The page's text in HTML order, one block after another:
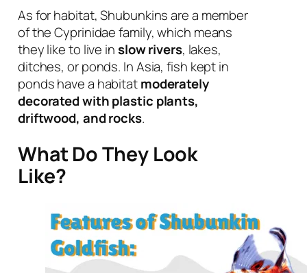
As for habitat, Shubunkins are a member
of the Cyprinidae family, which means
they like to live inslow rivers, lakes,
ditches, or ponds. In Asia, fish kept in
ponds have a habitatmoderately
decorated with plastic plants,
driftwood, and rocks.
What Do They Look
Like?